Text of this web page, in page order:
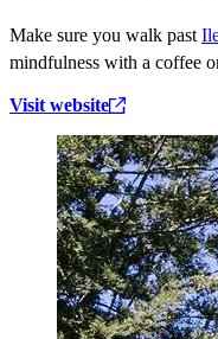
Make sure you walk past
mindfulness with a coffee
Visit website